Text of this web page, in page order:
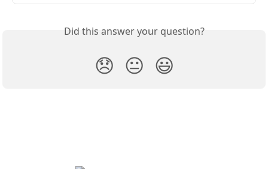
Did this answer your question?
😞 😐 😃